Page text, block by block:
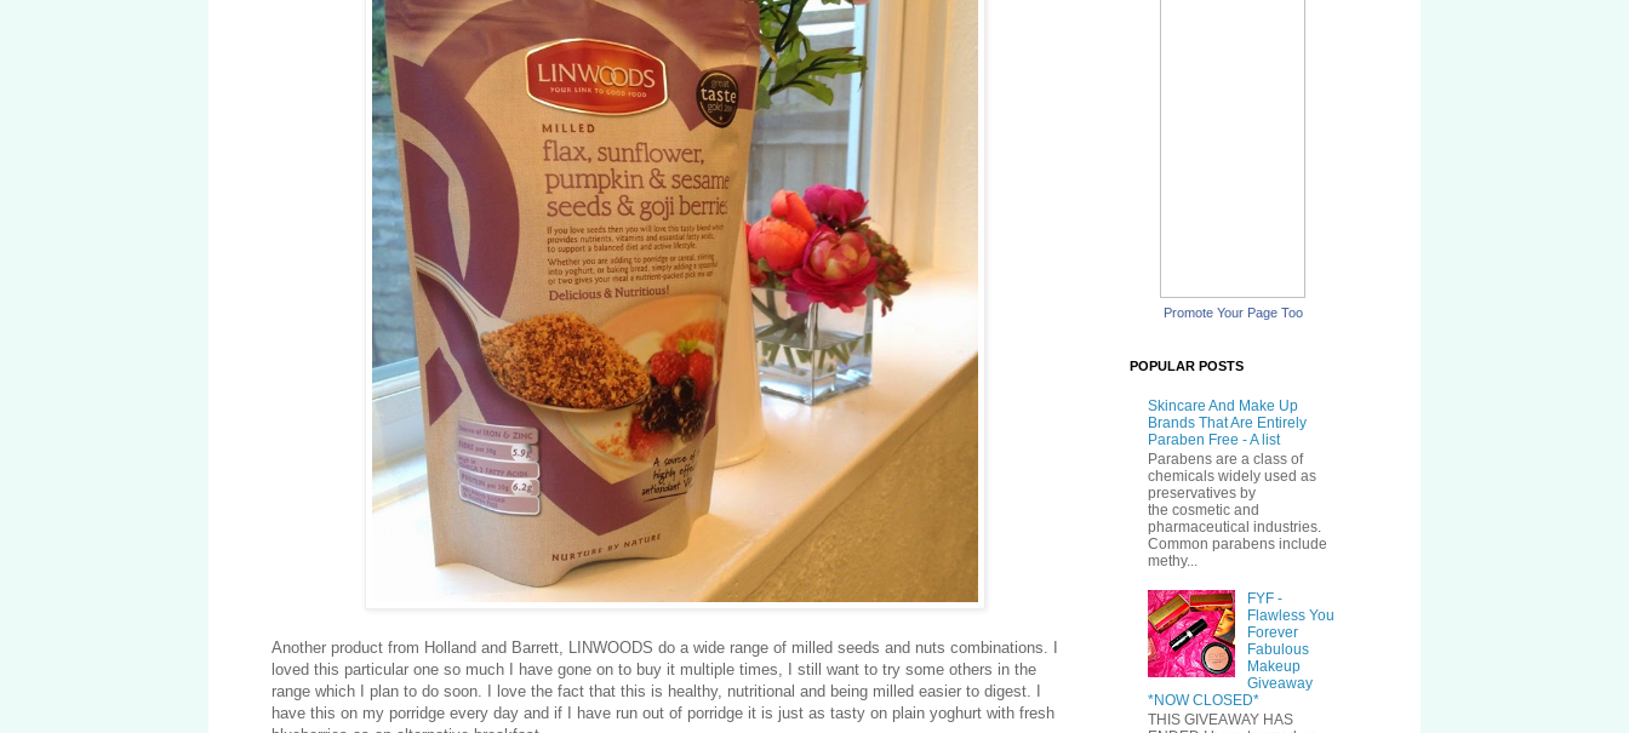
Another product from Holland and Barrett, LINWOODS do a wide range of milled seeds and nuts combinations. I
loved this particular one so much I have gone on to buy it multiple times, I still want to try some others in the
range which I plan to do soon. I love the fact that this is healthy, nutritional and being milled easier to digest. I
have this on my porridge every day and if I have run out of porridge it is just as tasty on plain yoghurt with fresh
Promote Your Page Too
POPULAR POSTS
Skincare And Make Up
Brands That Are Entirely
Paraben Free - A list
Parabens are a class of
chemicals widely used as
preservatives by
the cosmetic and
pharmaceutical industries.
Common parabens include
methy...
FYF -
Flawless You
Forever
Fabulous
Makeup
Giveaway
*NOW CLOSED*
THIS GIVEAWAY HAS